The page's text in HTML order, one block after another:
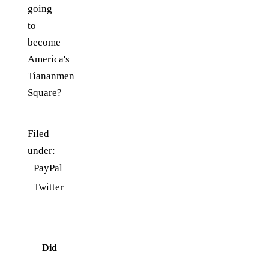
going
to
become
America's
Tiananmen
Square?
Filed
under:
PayPal
Twitter
Did